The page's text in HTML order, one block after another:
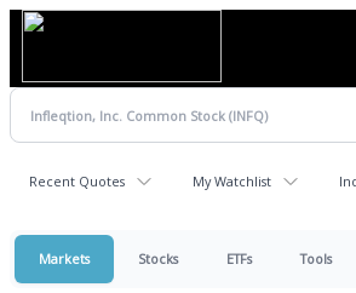
Recent Quotes My Watchlist
Markets Stocks ETFs Tools